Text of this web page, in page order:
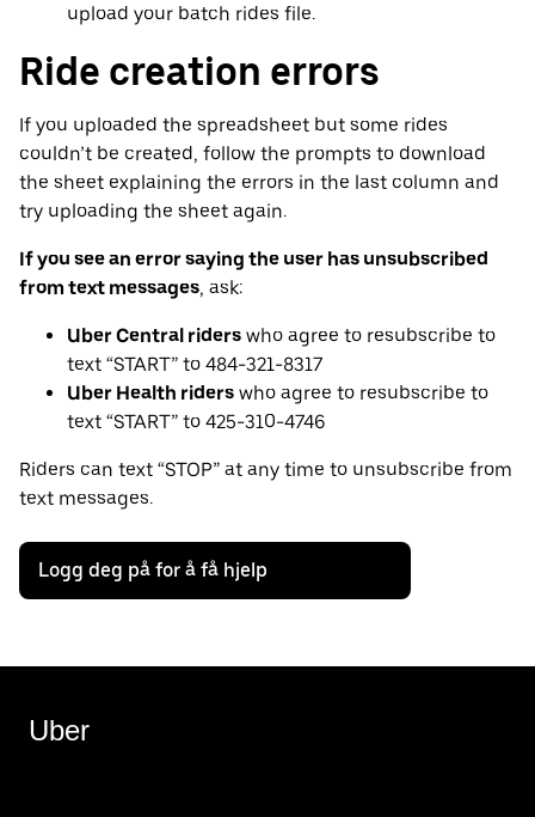
upload your batch rides file.
Ride creation errors
If you uploaded the spreadsheet but some rides
couldn’t be created, follow the prompts to download
the sheet explaining the errors in the last column and
try uploading the sheet again.
If you see an error saying the user has unsubscribed
from text messages, ask:
Uber Central riders who agree to resubscribe to
text “START” to 484-321-8317
Uber Health riders who agree to resubscribe to
text “START” to 425-310-4746
Riders can text “STOP” at any time to unsubscribe from
text messages.
Logg deg på for å få hjelp
Uber